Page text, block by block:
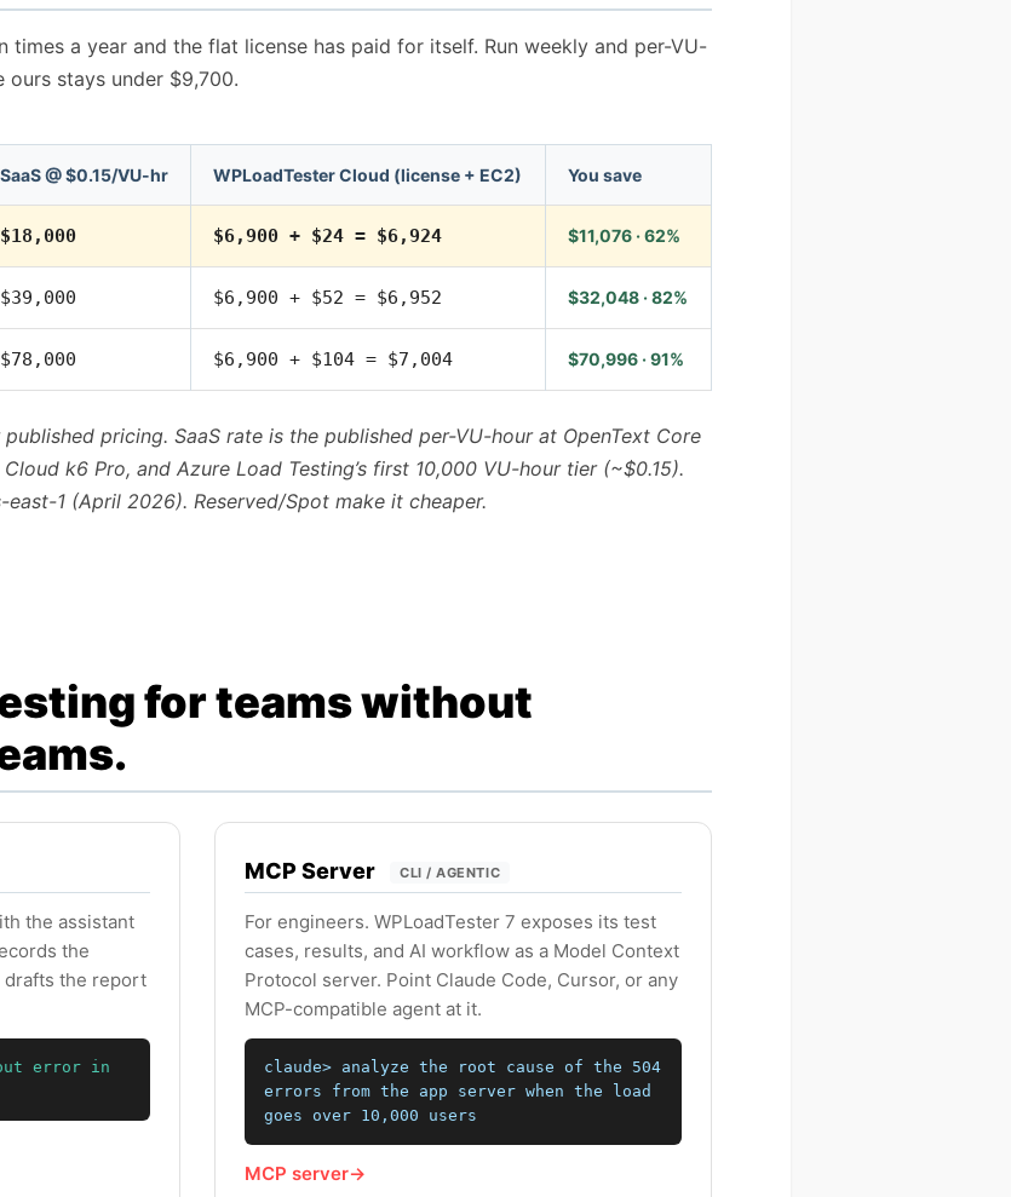
times a year and the flat license has paid for itself. Run weekly and per-VU-
ours stays under $9,700.
SaaS @ $0.15/VU-hr WPLoadTester Cloud (license + EC2) You save
$18,000 $6,900 + $24 = $6,924 $11,076 · 62%
$39,000 $6,900 + $52 = $6,952 $32,048 · 82%
$78,000 $6,900 + $104 = $7,004 $70,996 · 91%
pricing. SaaS rate is the published per-VU-hour at OpenText Core
k6 Pro, and Azure Load Testing’s first 10,000 VU-hour tier (~$0.15).
1 (April 2026). Reserved/Spot make it cheaper.
for teams without
the assistant
the
drafts the report
error in
MCP Server CLI / AGENTIC
For engineers. WPLoadTester 7 exposes its test
cases, results, and AI workflow as a Model Context
Protocol server. Point Claude Code, Cursor, or any
MCP-compatible agent at it.
claude> analyze the root cause of the 504
errors from the app server when the load
goes over 10,000 users
MCP server